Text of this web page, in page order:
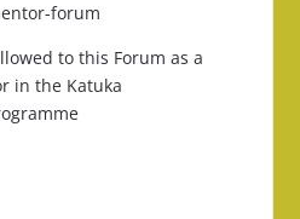
forum
to this Forum as a
in the Katuka